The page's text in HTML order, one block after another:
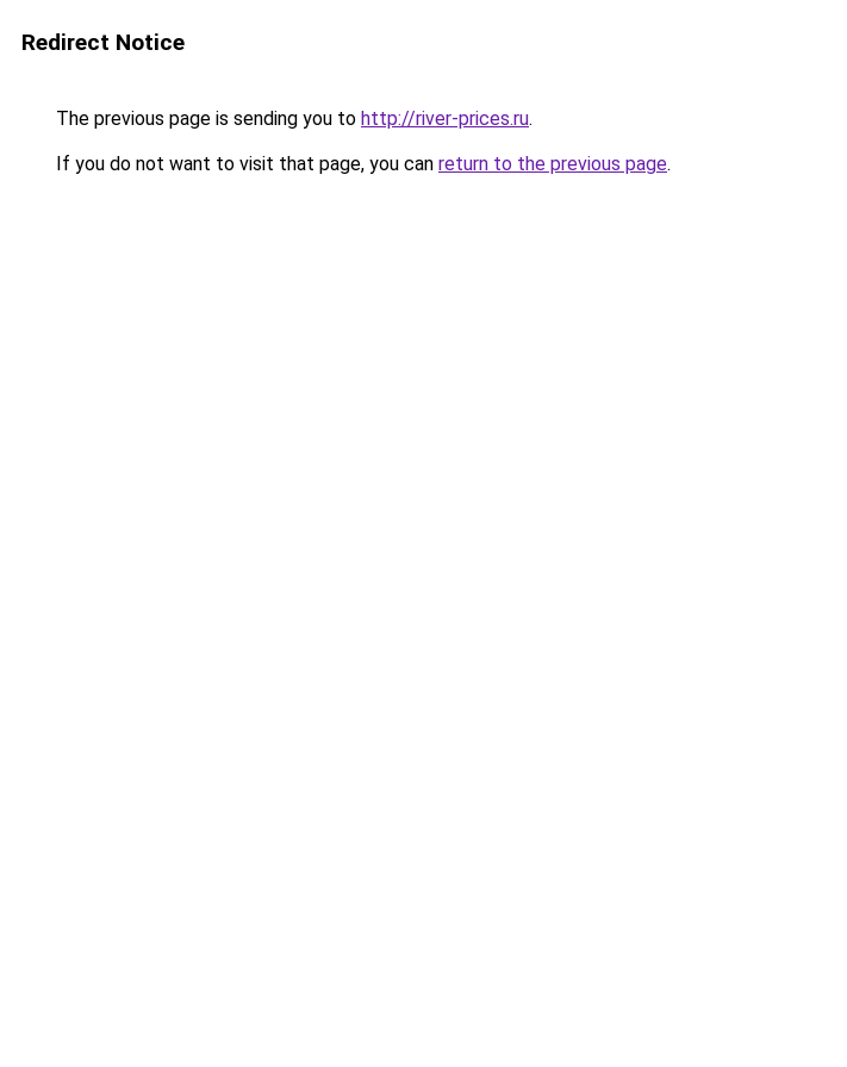
Redirect Notice
The previous page is sending you to http://river-prices.ru.
If you do not want to visit that page, you can return to the previous page.